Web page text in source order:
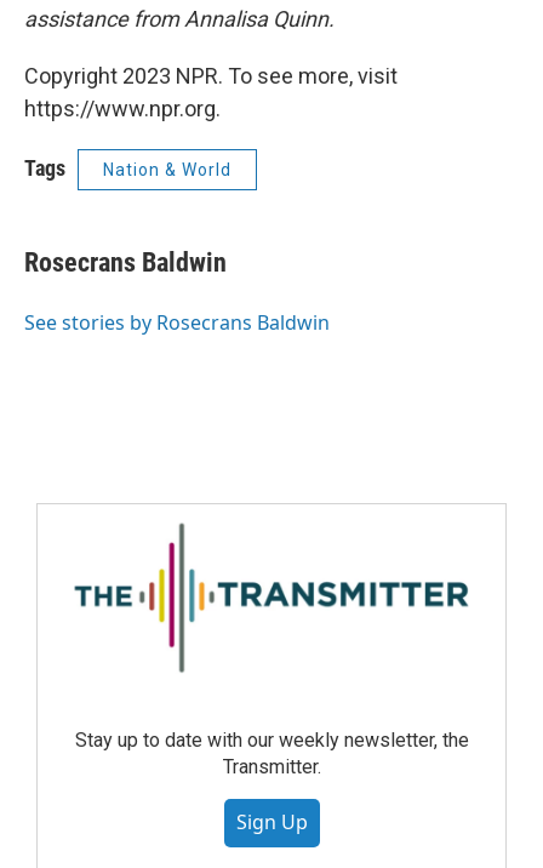
assistance from Annalisa Quinn.
Copyright 2023 NPR. To see more, visit
https://www.npr.org.
Tags Nation & World
Rosecrans Baldwin
See stories by Rosecrans Baldwin
Stay up to date with our weekly newsletter, the
Transmitter.
Sign Up